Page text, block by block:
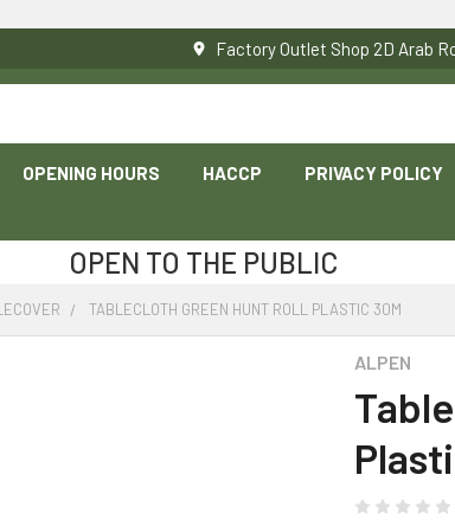
Factory Outlet Shop 2D Arab
OPENING HOURS HACCP PRIVACY POLICY
OPEN TO THE PUBLIC
TABLECLOTH GREEN HUNT ROLL PLASTIC 30M
ALPEN